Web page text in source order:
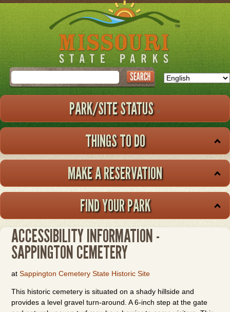
Skip
to
main
Search
PARK/SITE STATUS
THINGS TO DO
MAKE A RESERVATION
FIND YOUR PARK
ACCESSIBILITY INFORMATION -
SAPPINGTON CEMETERY
atSappington Cemetery State Historic Site
This historic cemetery is situated on a shady hillside and
provides a level gravel turn-around. A 6-inch step at the gate